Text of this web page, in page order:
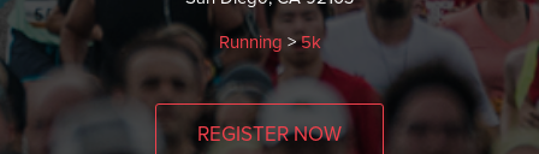
Running >5k
REGISTER NOW